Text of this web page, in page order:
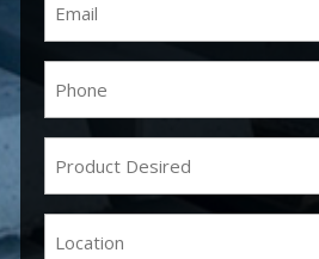
Desired(Required)